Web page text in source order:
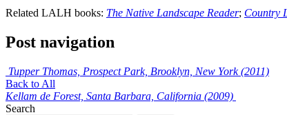
Related LALH books: The Native Landscape Reader; Country
Post navigation
Tupper Thomas, Prospect Park, Brooklyn, New York (2011)
Back to All
Kellam de Forest, Santa Barbara, California (2009)
Search